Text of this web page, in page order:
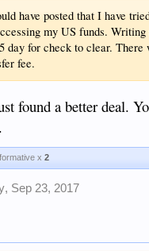
have posted that I have
my US funds.
day for check to clear. There
fee.
found a better deal.
x2
, Sep 23, 2017